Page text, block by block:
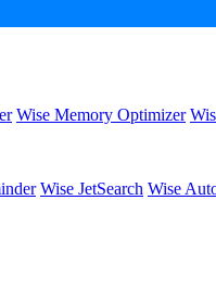
Wise Memory Optimizer
Wise JetSearch Wise